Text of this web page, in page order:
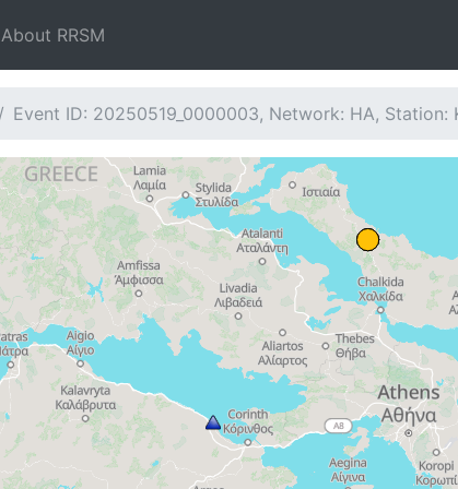
About RRSM
Event ID: 20250519_0000003, Network: HA, Station: